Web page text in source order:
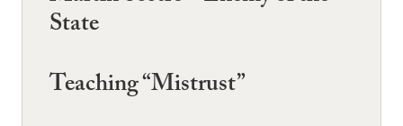
State
Teaching “Mistrust”